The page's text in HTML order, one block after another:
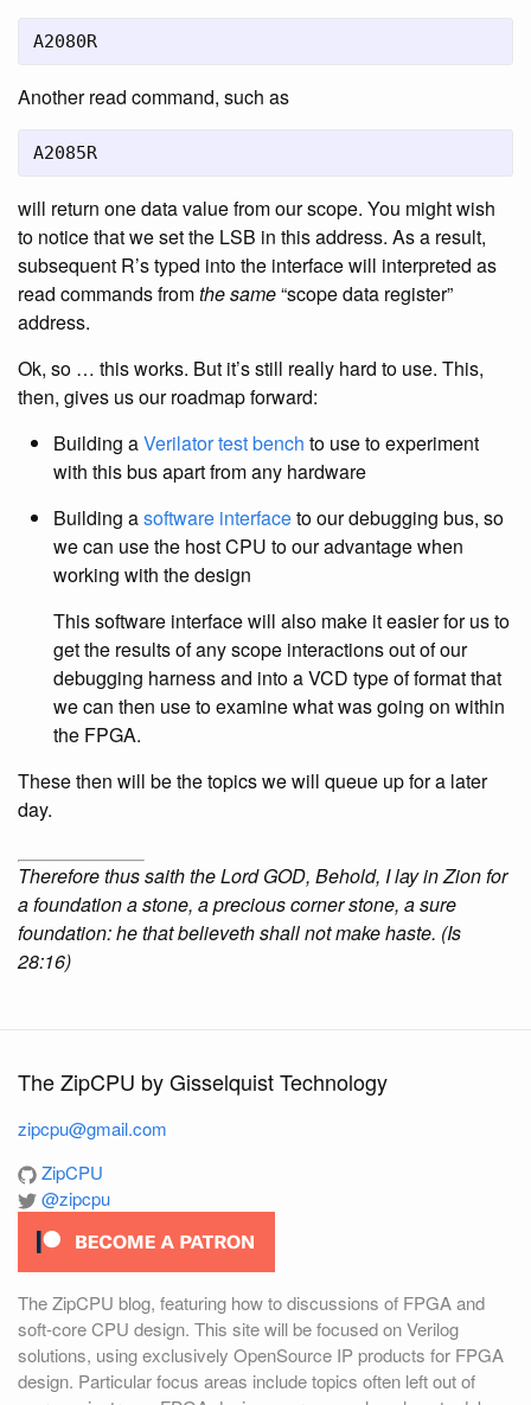
A2080R
Another read command, such as
A2085R
will return one data value from our scope. You might wish
to notice that we set the LSB in this address. As a result,
subsequent R’s typed into the interface will interpreted as
read commands fromthe same“scope data register”
address.
Ok, so … this works. But it’s still really hard to use. This,
then, gives us our roadmap forward:
Building aVerilatortest bench to use to experiment
with this bus apart from any hardware
Building asoftware interfaceto our debugging bus, so
we can use the host CPU to our advantage when
working with the design
This software interface will also make it easier for us to
get the results of any scope interactions out of our
debugging harness and into a VCD type of format that
we can then use to examine what was going on within
the FPGA.
These then will be the topics we will queue up for a later
day.
Therefore thus saith the Lord GOD, Behold, I lay in Zion for
a foundation a stone, a precious corner stone, a sure
foundation: he that believeth shall not make haste. (Is
28:16)
The ZipCPU by Gisselquist Technology
zipcpu@gmail.com
ZipCPU
@zipcpu
The ZipCPU blog, featuring how to discussions of FPGA and
soft-core CPU design. This site will be focused on Verilog
solutions, using exclusively OpenSource IP products for FPGA
design. Particular focus areas include topics often left out of